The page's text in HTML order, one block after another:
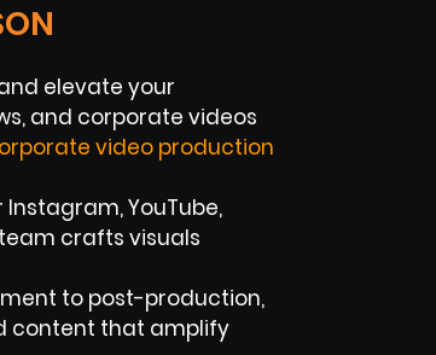
elevate your
and corporate videos
video production
YouTube,
crafts visuals
to post-production,
content that amplify